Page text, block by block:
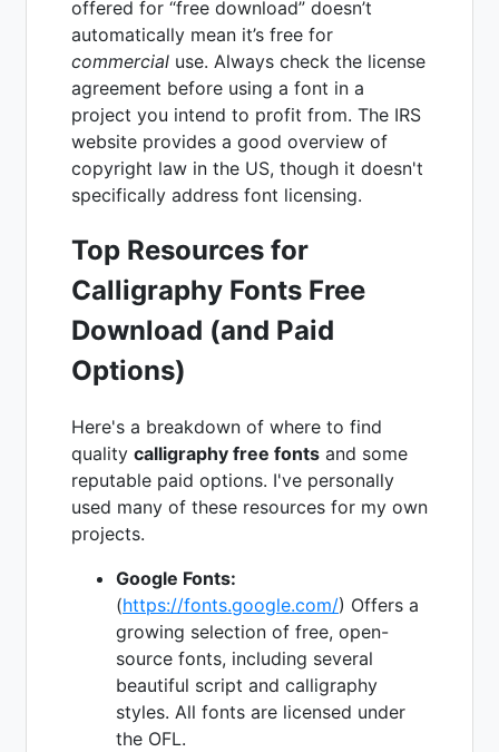
offered for “free download” doesn’t
automatically mean it’s free for
commercial use. Always check the license
agreement before using a font in a
project you intend to profit from. The IRS
website provides a good overview of
copyright law in the US, though it doesn't
specifically address font licensing.
Top Resources for
Calligraphy Fonts Free
Download (and Paid
Options)
Here's a breakdown of where to find
quality calligraphy free fonts and some
reputable paid options. I've personally
used many of these resources for my own
projects.
Google Fonts:
(https://fonts.google.com/) Offers a
growing selection of free, open-
source fonts, including several
beautiful script and calligraphy
styles. All fonts are licensed under
the OFL.